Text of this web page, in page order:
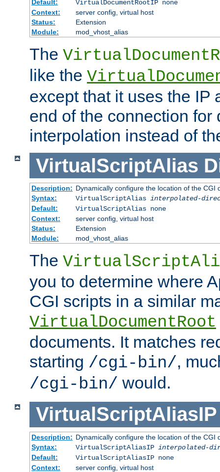
Default:
VirtualDocumentRootIP none
Context:
server config, virtual host
Status:
Extension
Module:
mod_vhost_alias
The
like the
except that it uses the IP
end of the connection for
interpolation instead of
VirtualScriptAlias
Description: Dynamically configure the location of the CGI
Syntax:
VirtualScriptAlias interpolated-
Default:
VirtualScriptAlias none
Context:
server config, virtual host
Status:
Extension
Module:
mod_vhost_alias
The
you to determine where
CGI scripts in a similar
VirtualDocumentRoot
documents. It matches
starting /cgi-bin/,
/cgi-bin/ would.
VirtualScriptAliasIP
Description: Dynamically configure the location of the CGI
Syntax:
VirtualScriptAliasIP interpolated-
Default:
VirtualScriptAliasIP none
Context:
server config, virtual host